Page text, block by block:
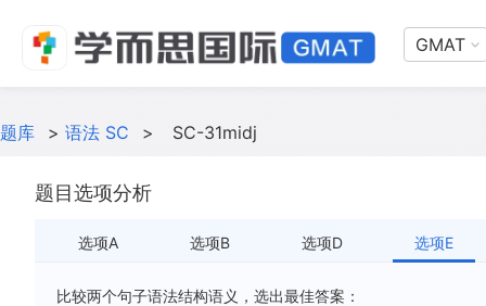
GMAT
题库 > 语法 SC > SC-31midj
题目选项分析
选项A 选项B 选项D 选项E
比较两个句子语法结构语义，选出最佳答案：